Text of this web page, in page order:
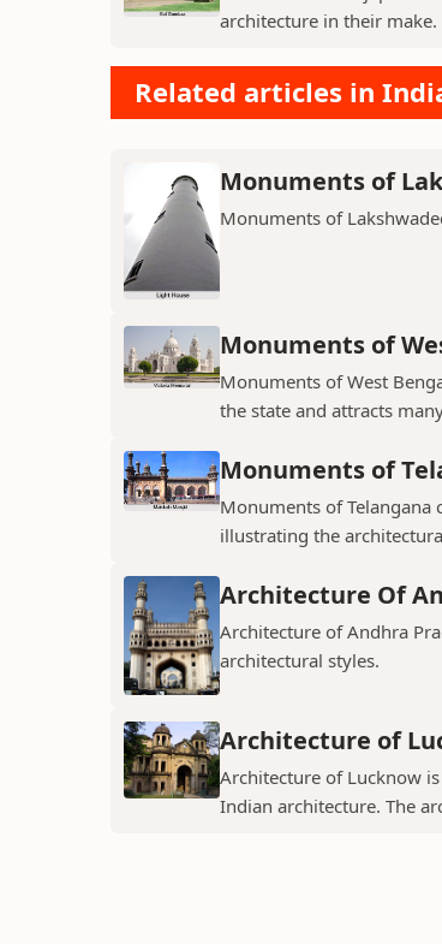
architecture in their make.
Related articles in
Monuments of
Monuments of
Monuments of
Monuments of West
the state and attracts
Monuments of
Monuments of Telangana
illustrating the
Architecture Of
Architecture of Andhra
architectural styles.
Architecture of
Architecture of Lucknow
Indian architecture. The